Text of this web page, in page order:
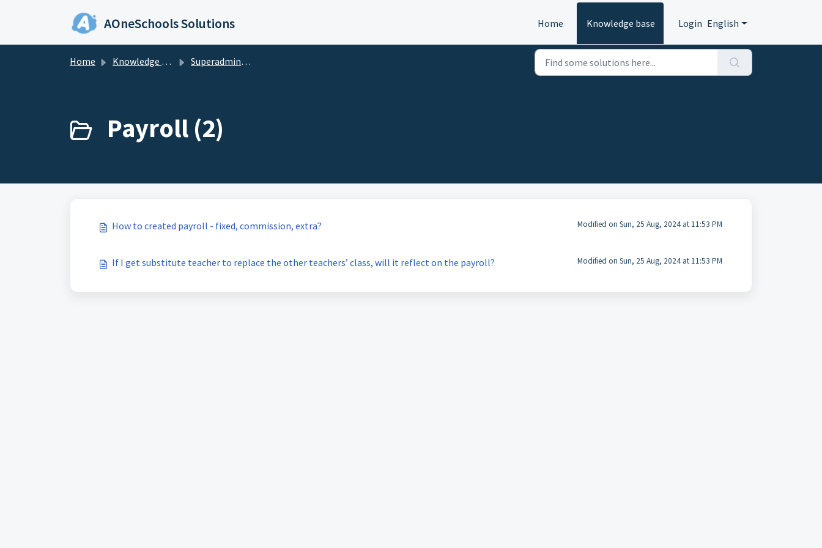
AOneSchools Solutions Home Knowledge base Login English
Home Knowledge base Superadmin & Admin
Payroll (2)
How to created payroll - fixed, commission, extra? Modified on Sun, 25 Aug, 2024 at 11:53 PM
If I get substitute teacher to replace the other teachers’ class, will it reflect on the payroll? Modified on Sun, 25 Aug, 2024 at 11:53 PM